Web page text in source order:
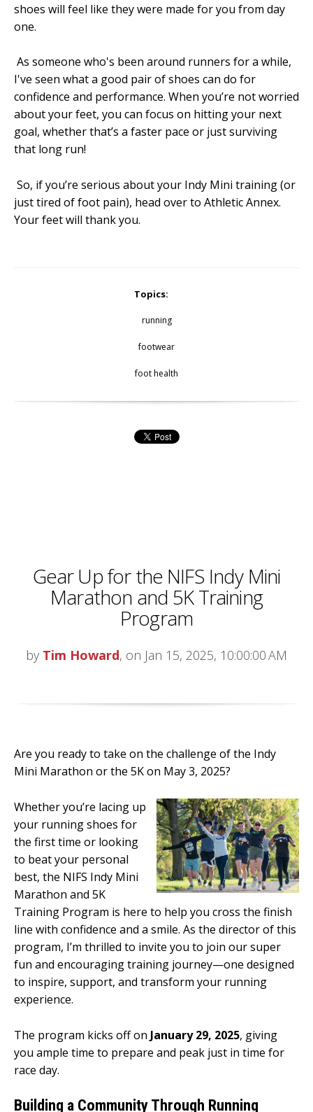
shoes will feel like they were made for you from day
one.
As someone who's been around runners for a while,
I've seen what a good pair of shoes can do for
confidence and performance. When you’re not worried
about your feet, you can focus on hitting your next
goal, whether that’s a faster pace or just surviving
that long run!
So, if you’re serious about your Indy Mini training (or
just tired of foot pain), head over to Athletic Annex.
Your feet will thank you.
Topics:
running
footwear
foot health
Gear Up for the NIFS Indy Mini
Marathon and 5K Training
Program
by Tim Howard, on Jan 15, 2025, 10:00:00 AM
Are you ready to take on the challenge of the Indy
Mini Marathon or the 5K on May 3, 2025?
Whether you’re lacing up
your running shoes for
the first time or looking
to beat your personal
best, the NIFS Indy Mini
Marathon and 5K
Training Program is here to help you cross the finish
line with confidence and a smile. As the director of this
program, I’m thrilled to invite you to join our super
fun and encouraging training journey—one designed
to inspire, support, and transform your running
experience.
The program kicks off on January 29, 2025, giving
you ample time to prepare and peak just in time for
race day.
Building a Community Through Running